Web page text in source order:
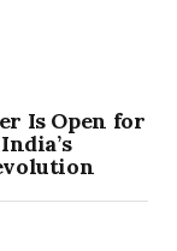
Is Open for